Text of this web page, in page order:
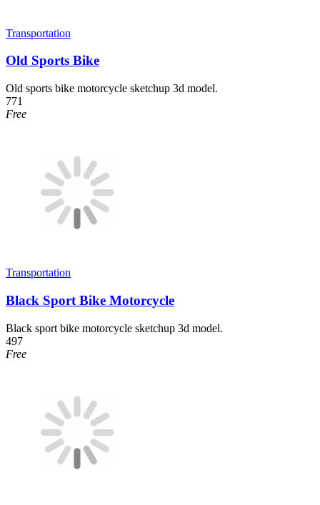
Transportation
Old Sports Bike
Old sports bike motorcycle sketchup 3d model.
771
Free
Transportation
Black Sport Bike Motorcycle
Black sport bike motorcycle sketchup 3d model.
497
Free